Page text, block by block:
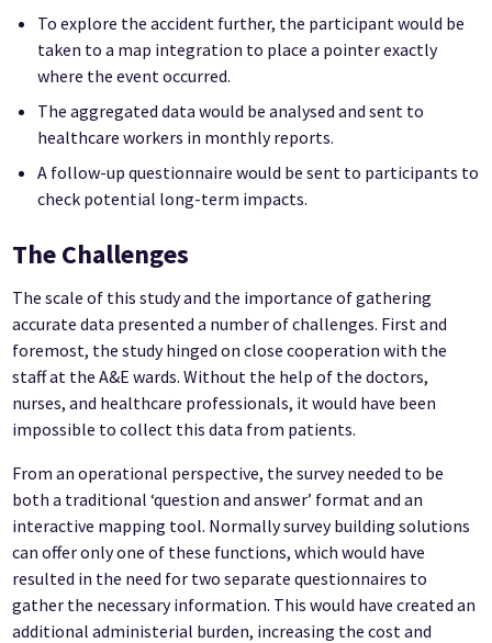
To explore the accident further, the participant would be
taken to a map integration to place a pointer exactly
where the event occurred.
The aggregated data would be analysed and sent to
healthcare workers in monthly reports.
A follow-up questionnaire would be sent to participants to
check potential long-term impacts.
The Challenges
The scale of this study and the importance of gathering
accurate data presented a number of challenges. First and
foremost, the study hinged on close cooperation with the
staff at the A&E wards. Without the help of the doctors,
nurses, and healthcare professionals, it would have been
impossible to collect this data from patients.
From an operational perspective, the survey needed to be
both a traditional ‘question and answer’ format and an
interactive mapping tool. Normally survey building solutions
can offer only one of these functions, which would have
resulted in the need for two separate questionnaires to
gather the necessary information. This would have created an
additional administerial burden, increasing the cost and